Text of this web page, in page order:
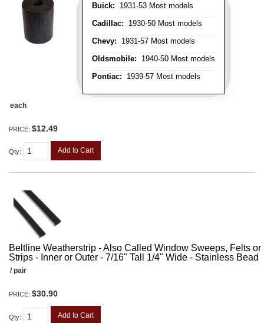
Buick: 1931-53 Most models
Cadillac: 1930-50 Most models
Chevy: 1931-57 Most models
Oldsmobile: 1940-50 Most models
Pontiac: 1939-57 Most models
each
PRICE: $12.49
Qty: Add to Cart
Beltline Weatherstrip - Also Called Window Sweeps, Felts
Strips - Inner or Outer - 7/16" Tall 1/4" Wide - Stainless Bead
/ pair
PRICE: $30.90
Qty: Add to Cart